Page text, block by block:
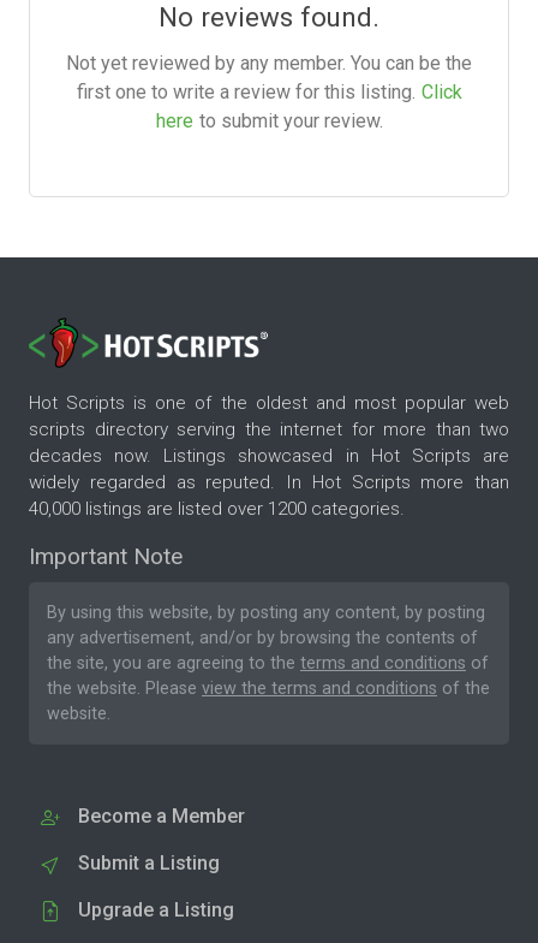
No reviews found.
Not yet reviewed by any member. You can be the
first one to write a review for this listing. Click
here to submit your review.
Hot Scripts is one of the oldest and most popular web
scripts directory serving the internet for more than two
decades now. Listings showcased in Hot Scripts are
widely regarded as reputed. In Hot Scripts more than
40,000 listings are listed over 1200 categories.
Important Note
By using this website, by posting any content, by posting
any advertisement, and/or by browsing the contents of
the site, you are agreeing to the terms and conditions of
the website. Please view the terms and conditions of the
website.
Become a Member
Submit a Listing
Upgrade a Listing